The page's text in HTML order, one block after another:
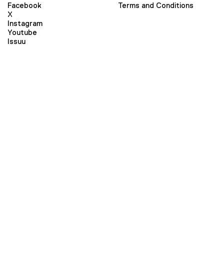
Facebook
X
Instagram
Youtube
Issuu
Terms and Conditions